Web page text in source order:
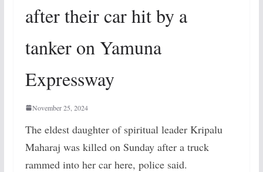
after their car hit by a
tanker on Yamuna
Expressway
November 25, 2024
The eldest daughter of spiritual leader Kripalu
Maharaj was killed on Sunday after a truck
rammed into her car here, police said.